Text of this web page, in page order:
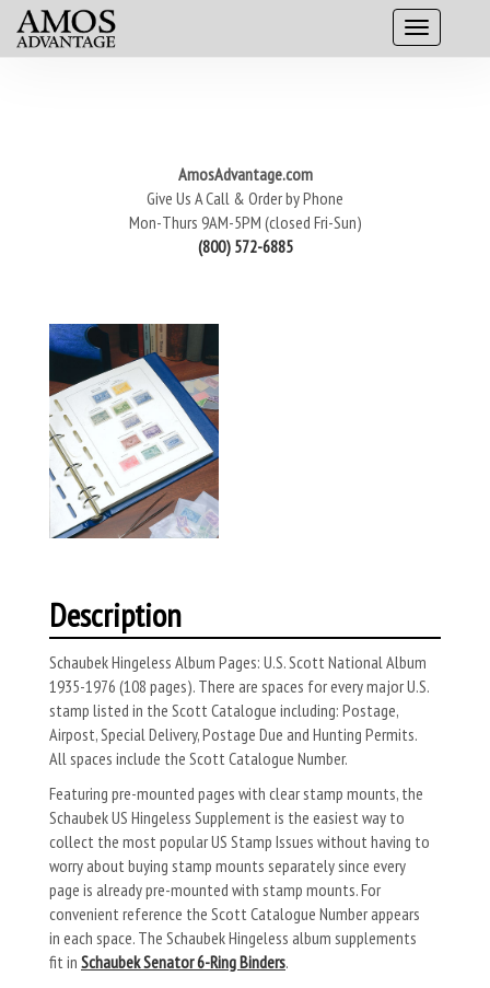
AmosAdvantage.com
Give Us A Call & Order by Phone
Mon-Thurs 9AM-5PM (closed Fri-Sun)
(800) 572-6885
Description
Schaubek Hingeless Album Pages: U.S. Scott National Album
1935-1976 (108 pages). There are spaces for every major U.S.
stamp listed in the Scott Catalogue including: Postage,
Airpost, Special Delivery, Postage Due and Hunting Permits.
All spaces include the Scott Catalogue Number.
Featuring pre-mounted pages with clear stamp mounts, the
Schaubek US Hingeless Supplement is the easiest way to
collect the most popular US Stamp Issues without having to
worry about buying stamp mounts separately since every
page is already pre-mounted with stamp mounts. For
convenient reference the Scott Catalogue Number appears
in each space. The Schaubek Hingeless album supplements
fit in Schaubek Senator 6-Ring Binders.